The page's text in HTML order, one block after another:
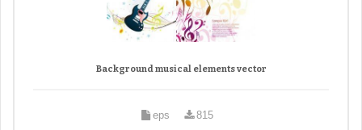
Background musical elements vector
eps 815